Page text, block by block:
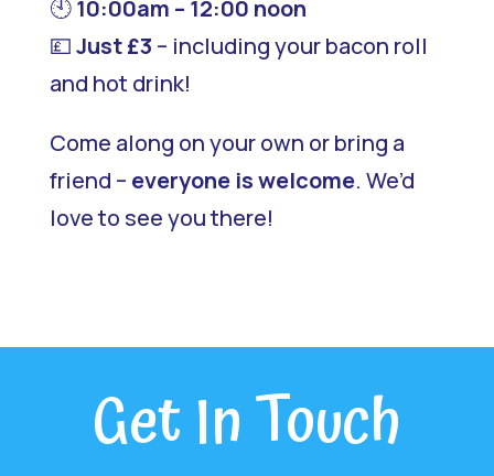
🕙10:00am – 12:00 noon
💷Just £3 – including your bacon roll
and hot drink!
Come along on your own or bring a
friend – everyone is welcome. We’d
love to see you there!
Get In Touch